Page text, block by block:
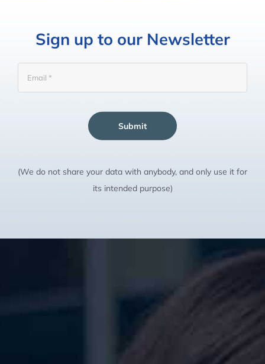
Sign up to our Newsletter
Submit
(We do not share your data with anybody, and only use it for
its intended purpose)